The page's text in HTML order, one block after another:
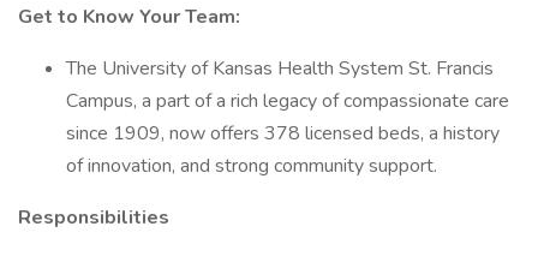
Get to Know Your Team:
The University of Kansas Health System St. Francis
Campus, a part of a rich legacy of compassionate care
since 1909, now offers 378 licensed beds, a history
of innovation, and strong community support.
Responsibilities